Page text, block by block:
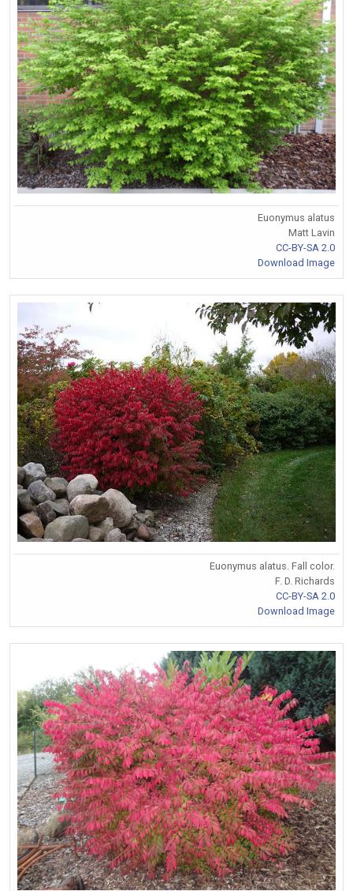
Euonymus alatus
Matt Lavin
CC-BY-SA 2.0
Download Image
Euonymus alatus. Fall color.
F. D. Richards
CC-BY-SA 2.0
Download Image